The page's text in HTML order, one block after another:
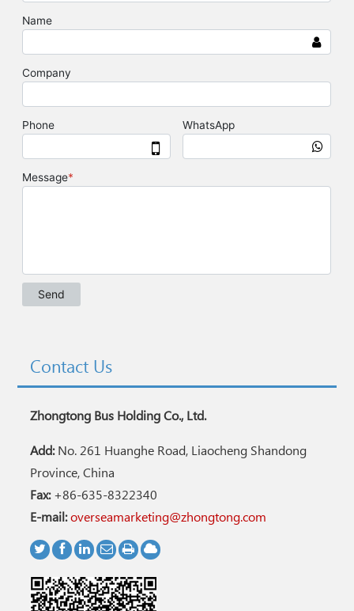
Contact Us
Zhongtong Bus Holding Co., Ltd.
Add:No. 261 Huanghe Road, Liaocheng Shandong
Province, China
Fax:+86-635-8322340
E-mail:overseamarketing@zhongtong.com